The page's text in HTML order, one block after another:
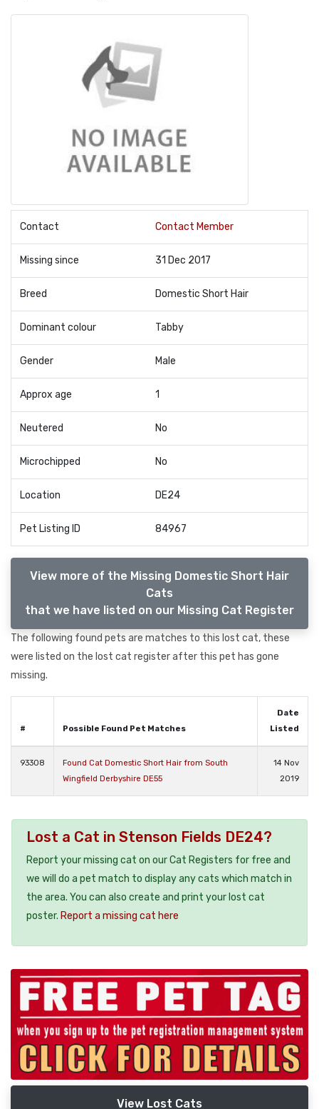
Contact Contact Member
Missing since 31 Dec 2017
Breed Domestic Short Hair
Dominant colour Tabby
Gender Male
Approx age 1
Neutered No
Microchipped No
Location DE24
Pet Listing ID 84967
View more of the Missing Domestic Short Hair
Cats
that we have listed on our Missing Cat Register
The following found pets are matches to this lost cat, these
were listed on the lost cat register after this pet has gone
missing.
# Possible Found Pet Matches
Date
Listed
93308
Found Cat Domestic Short Hair from South
Wingfield Derbyshire DE55
14 Nov
2019
Lost a Cat in Stenson Fields DE24?
Report your missing cat on our Cat Registers for free and
we will do a pet match to display any cats which match in
the area. You can also create and print your lost cat
poster. Report a missing cat here
View Lost Cats